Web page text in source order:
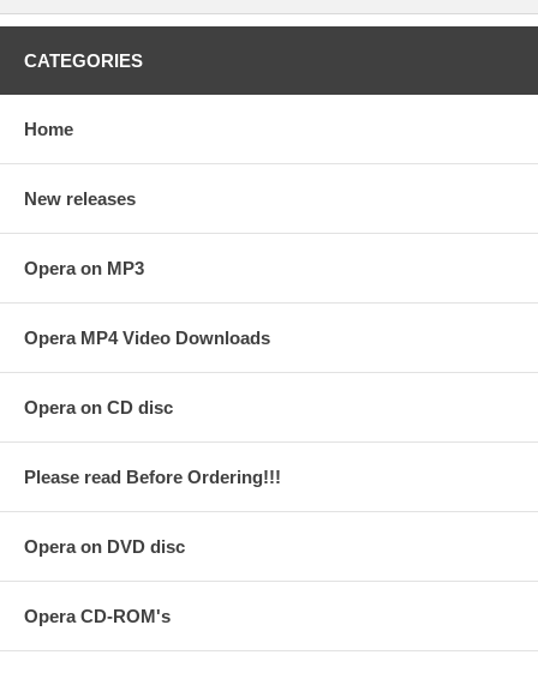
CATEGORIES
Home
New releases
Opera on MP3
Opera MP4 Video Downloads
Opera on CD disc
Please read Before Ordering!!!
Opera on DVD disc
Opera CD-ROM's